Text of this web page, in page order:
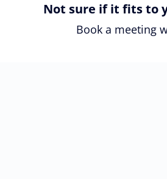
Not sure if it fits to
Book a meeting